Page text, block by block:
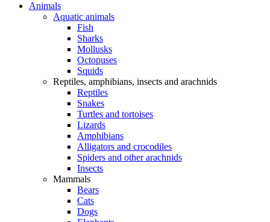
Animals
Aquatic animals
Fish
Sharks
Mollusks
Octopuses
Squids
Reptiles, amphibians, insects and arachnids
Reptiles
Snakes
Turtles and tortoises
Lizards
Amphibians
Alligators and crocodiles
Spiders and other arachnids
Insects
Mammals
Bears
Cats
Dogs